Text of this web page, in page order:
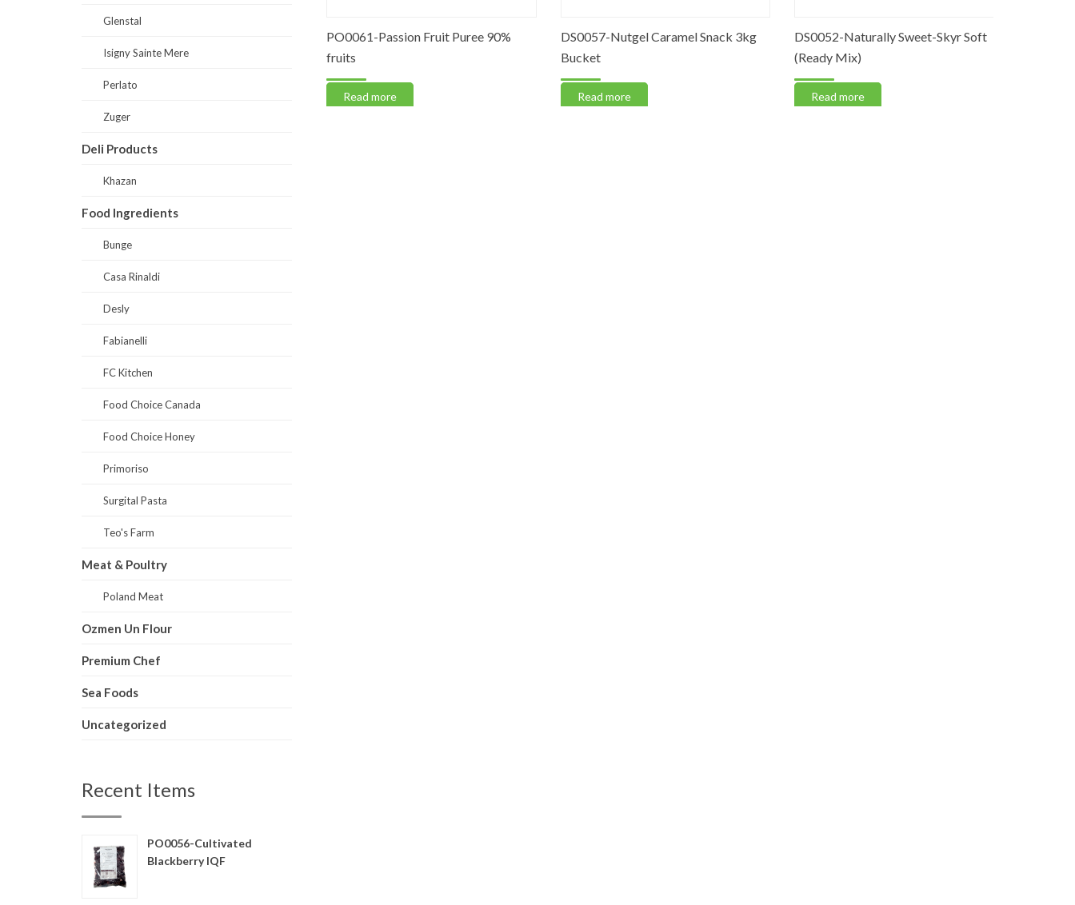
Yellow (Paste)
PO0061-Passion Fruit Puree 90%
fruits
Read more
DS0057-Nutgel Caramel Snack 3kg
Bucket
Read more
DS0052-Naturally Sweet-Skyr Soft
(Ready Mix)
Read more
Glenstal
Isigny Sainte Mere
Perlato
Zuger
Deli Products
Khazan
Food Ingredients
Bunge
Casa Rinaldi
Desly
Fabianelli
FC Kitchen
Food Choice Canada
Food Choice Honey
Primoriso
Surgital Pasta
Teo's Farm
Meat & Poultry
Poland Meat
Ozmen Un Flour
Premium Chef
Sea Foods
Uncategorized
Recent Items
PO0056-Cultivated
Blackberry IQF